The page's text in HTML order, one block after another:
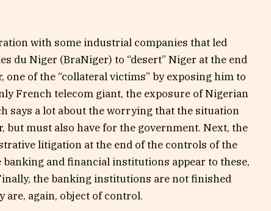
with some industrial companies that led
du Niger (BraNiger) to “desert” Niger at the end
one of the “collateral victims” by exposing him to
French telecom giant, the exposure of Nigerian
says a lot about the worrying that the situation
but must also have for the government. Next, the
litigation at the end of the controls of the
and financial institutions appear to these,
the banking institutions are not finished
again, object of control.